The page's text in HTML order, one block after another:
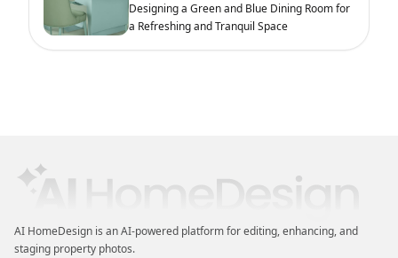
Designing a Green and Blue Dining Room for
a Refreshing and Tranquil Space
AI HomeDesign is an AI-powered platform for editing, enhancing, and
staging property photos.